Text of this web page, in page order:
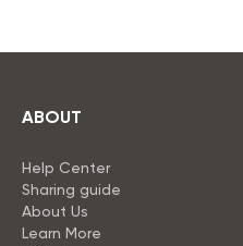
ABOUT
Help Center
Sharing guide
About Us
Learn More